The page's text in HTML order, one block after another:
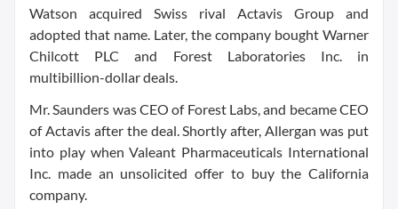
Watson acquired Swiss rival Actavis Group and
adopted that name. Later, the company bought Warner
Chilcott PLC and Forest Laboratories Inc. in
multibillion-dollar deals.
Mr. Saunders was CEO of Forest Labs, and became CEO
of Actavis after the deal. Shortly after, Allergan was put
into play when Valeant Pharmaceuticals International
Inc. made an unsolicited offer to buy the California
company.